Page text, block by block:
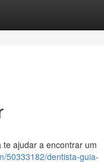
ajudar a encontrar um
50333182/dentista-guia-